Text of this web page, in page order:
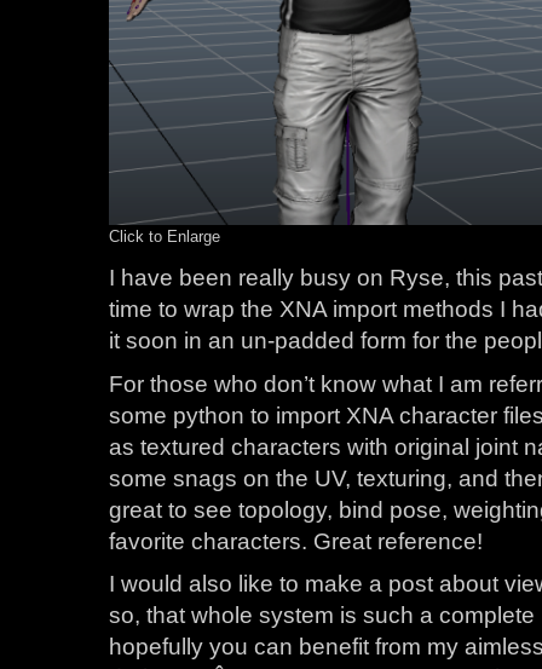
Click to Enlarge
I have been really busy on Ryse, this
time to wrap the XNA import methods I
it soon in an un-padded form for the
For those who don’t know what I am
some python to import XNA character
as textured characters with original joint
some snags on the UV, texturing, and
great to see topology, bind pose,
favorite characters. Great reference!
I would also like to make a post about
so, that whole system is such a
hopefully you can benefit from my